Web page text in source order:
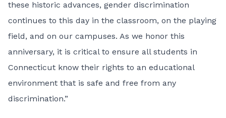
these historic advances, gender discrimination
continues to this day in the classroom, on the playing
field, and on our campuses. As we honor this
anniversary, it is critical to ensure all students in
Connecticut know their rights to an educational
environment that is safe and free from any
discrimination.”